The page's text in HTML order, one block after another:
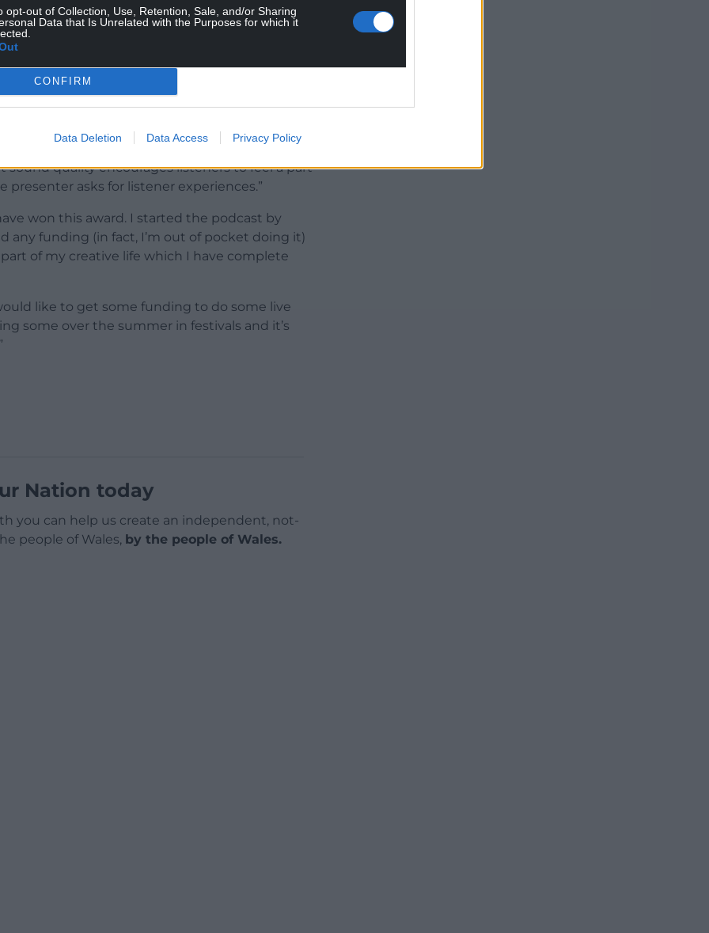
opt-out of Collection, Use, Retention, Sale, and/or Sharing
Data that Is Unrelated with the Purposes for which it
CONFIRM
Data Deletion Data Access Privacy Policy
the language more accessible, not only for
learn. It shows that the language is
almost 200 Welsh language podcasts, all of
which, in my opinion, is crucial for the
“The presenter’s style is warm and
and making the podcast appeal to
sound quality encourages listeners to feel a part
asks for listener experiences.”
won this award. I started the podcast by
any funding (in fact, I’m out of pocket doing it)
of my creative life which I have complete
like to get some funding to do some live
some over the summer in festivals and it’s
Nation today
you can help us create an independent, not-
people of Wales, by the people of Wales.